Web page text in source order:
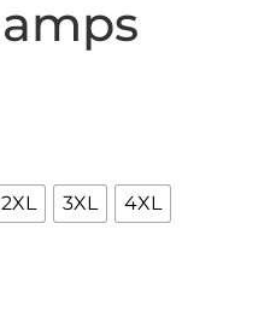
2XL 3XL 4XL